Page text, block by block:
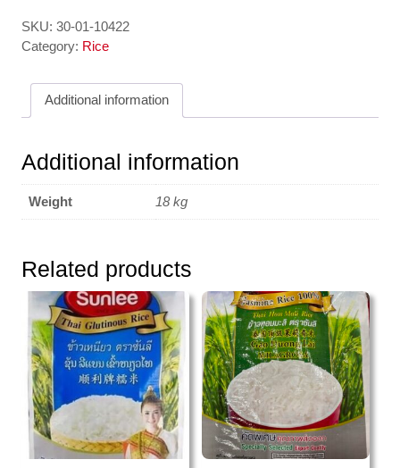
SKU: 30-01-10422
Category: Rice
Additional information
Additional information
Weight 18 kg
Related products